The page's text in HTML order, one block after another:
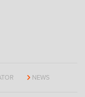
NEWS